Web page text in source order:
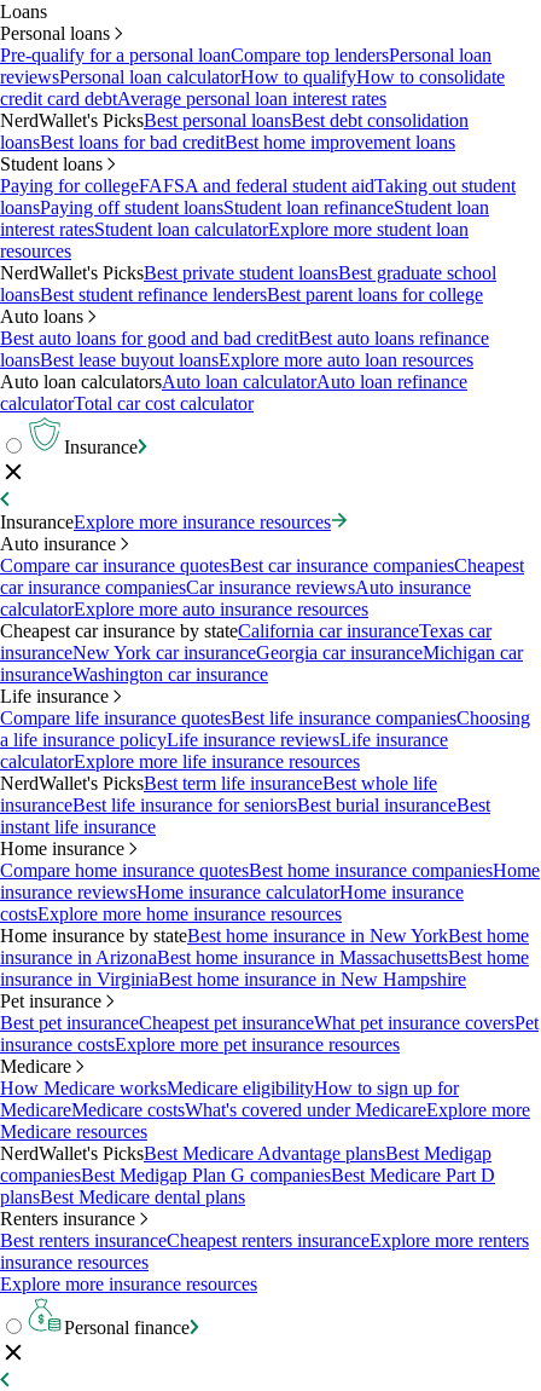
Loans
Personal loans
Pre-qualify for a personal loanCompare top lendersPersonal loan
reviewsPersonal loan calculatorHow to qualifyHow to consolidate
credit card debtAverage personal loan interest rates
NerdWallet's PicksBest personal loansBest debt consolidation
loansBest loans for bad creditBest home improvement loans
Student loans
Paying for collegeFAFSA and federal student aidTaking out student
loansPaying off student loansStudent loan refinanceStudent loan
interest ratesStudent loan calculatorExplore more student loan
resources
NerdWallet's PicksBest private student loansBest graduate school
loansBest student refinance lendersBest parent loans for college
Auto loans
Best auto loans for good and bad creditBest auto loans refinance
loansBest lease buyout loansExplore more auto loan resources
Auto loan calculatorsAuto loan calculatorAuto loan refinance
calculatorTotal car cost calculator
Insurance
InsuranceExplore more insurance resources
Auto insurance
Compare car insurance quotesBest car insurance companiesCheapest
car insurance companiesCar insurance reviewsAuto insurance
calculatorExplore more auto insurance resources
Cheapest car insurance by stateCalifornia car insuranceTexas car
insuranceNew York car insuranceGeorgia car insuranceMichigan car
insuranceWashington car insurance
Life insurance
Compare life insurance quotesBest life insurance companiesChoosing
a life insurance policyLife insurance reviewsLife insurance
calculatorExplore more life insurance resources
NerdWallet's PicksBest term life insuranceBest whole life
insuranceBest life insurance for seniorsBest burial insuranceBest
instant life insurance
Home insurance
Compare home insurance quotesBest home insurance companiesHome
insurance reviewsHome insurance calculatorHome insurance
costsExplore more home insurance resources
Home insurance by stateBest home insurance in New YorkBest home
insurance in ArizonaBest home insurance in MassachusettsBest home
insurance in VirginiaBest home insurance in New Hampshire
Pet insurance
Best pet insuranceCheapest pet insuranceWhat pet insurance coversPet
insurance costsExplore more pet insurance resources
Medicare
How Medicare worksMedicare eligibilityHow to sign up for
MedicareMedicare costsWhat's covered under MedicareExplore more
Medicare resources
NerdWallet's PicksBest Medicare Advantage plansBest Medigap
companiesBest Medigap Plan G companiesBest Medicare Part D
plansBest Medicare dental plans
Renters insurance
Best renters insuranceCheapest renters insuranceExplore more renters
insurance resources
Explore more insurance resources
Personal finance